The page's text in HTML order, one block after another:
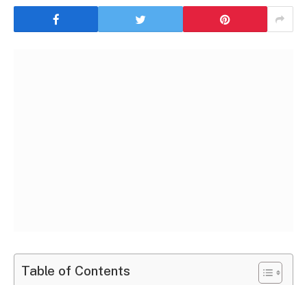
Table of Contents